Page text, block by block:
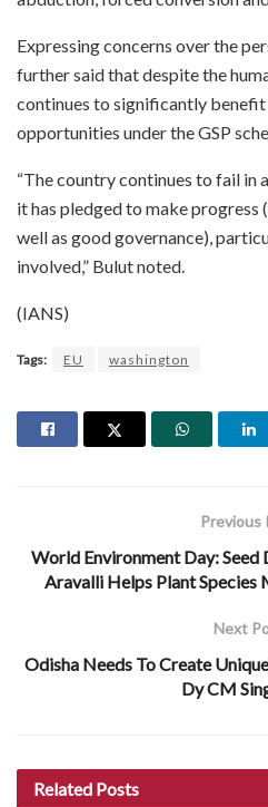
Expressing concerns over the
further said that despite the
continues to significantly
opportunities under the GSP
“The country continues to fail in
it has pledged to make progress
well as good governance),
involved,” Bulut noted.
(IANS)
Tags: EU washington
Previous
World Environment Day: Seed
Aravalli Helps Plant Species
Next
Odisha Needs To Create
Dy CM
Related Posts